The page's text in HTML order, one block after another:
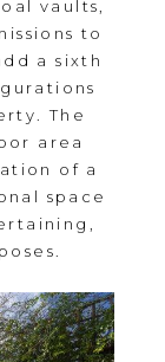
vaults,
to
a sixth
The
area
of a
space